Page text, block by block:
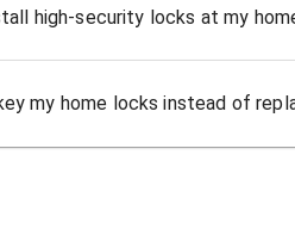
high-security locks at my
my home locks instead of